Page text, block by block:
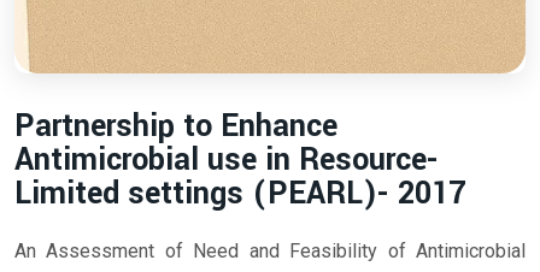
Partnership to Enhance
Antimicrobial use in Resource-
Limited settings (PEARL)- 2017
An Assessment of Need and Feasibility of Antimicrobial